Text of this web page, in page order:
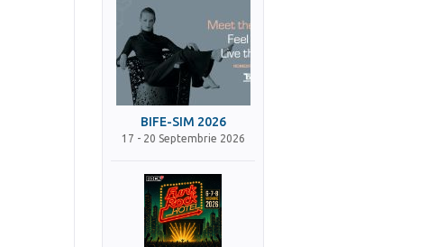
BIFE-SIM 2026
17 - 20 Septembrie 2026